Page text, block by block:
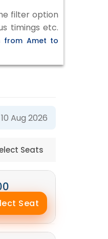
filter option
timings etc.
from Amet to
Aug 2026
Seats
Seat